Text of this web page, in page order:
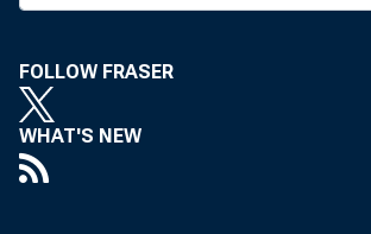
FOLLOW FRASER
WHAT'S NEW